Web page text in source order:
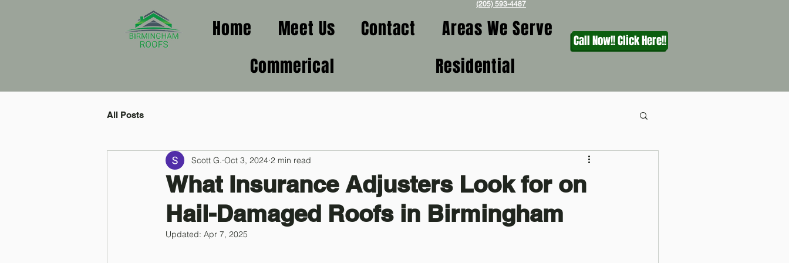
(205) 593-4487
Home Meet Us Contact
Areas We Serve
Commerical
Residential
Call Now!! Click Here!!
All Posts
What Insurance Adjusters Look for on
Hail-Damaged Roofs in Birmingham
Scott G. Oct 3, 2024 2 min read
Updated: Apr 7, 2025